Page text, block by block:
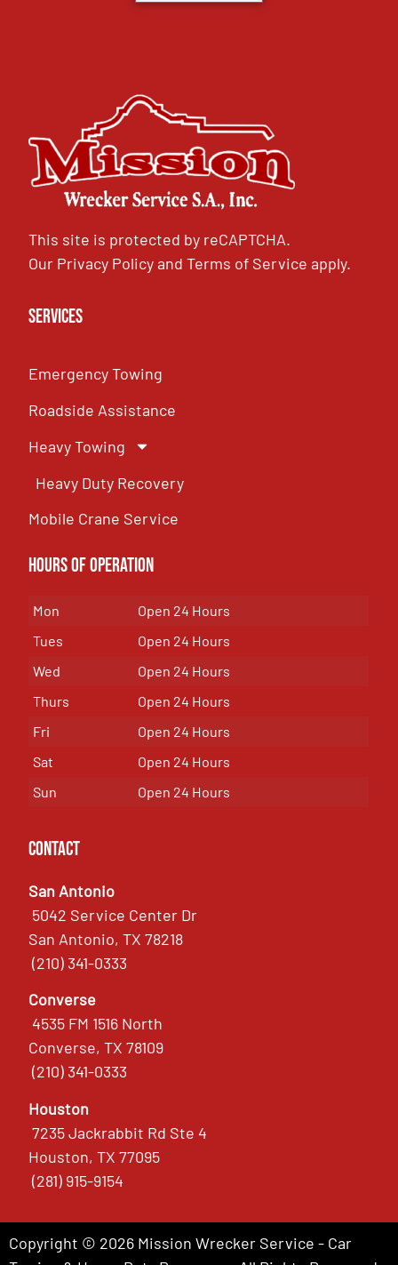
This site is protected by reCAPTCHA.
Our Privacy PolicyandTerms of Service apply.
Services
Emergency Towing
Roadside Assistance
Heavy Towing
Heavy Duty Recovery
Mobile Crane Service
Hours of OPeration
Mon
Open 24 Hours
Tues
Open 24 Hours
Wed
Open 24 Hours
Thurs
Open 24 Hours
Fri
Open 24 Hours
Sat
Open 24 Hours
Sun
Open 24 Hours
Contact
San Antonio
5042 Service Center Dr
San Antonio, TX 78218
(210) 341-0333
Converse
4535 FM 1516 North
Converse, TX 78109
(210) 341-0333
Houston
7235 Jackrabbit Rd Ste 4
Houston, TX 77095
(281) 915-9154
Copyright © 2026 Mission Wrecker Service - Car